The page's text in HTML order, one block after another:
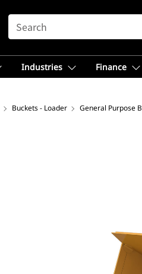
SEARCH
Industries Finance
Buckets - Loader General Purpose